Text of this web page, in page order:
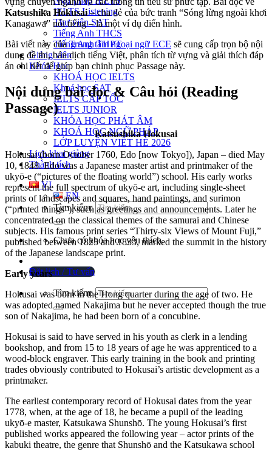
IELTS Listening
Thư viện SAT
Tiếng Anh THCS
Tiếng Anh THPT
Giảng viên
Khóa Học
KHOÁ HỌC IELTS
Khoá học SAT
IELTS CẤP TỐC
IELTS JUNIOR
KHÓA HỌC PHÁT ÂM
KHOÁ HỌC NGỮ PHÁP
LỚP LUYỆN VIẾT HÈ 2026
Lịch khai giảng
Thành tích
VI
EN
Tìm kiếm:
Chưa có khóa học yêu thích.
Đặt lịch / Tư vấn
Tìm kiếm:
Katsushika Hokusai– cha đẻ của bức tranh “Sóng lừng ngoài khơi
Kanagawa” nổi tiếng – là một ví dụ điển hình.
Bài viết này củaTrung tâm ngoại ngữ ECE sẽ cung cấp trọn bộ nội
dung đề thi, bản dịch tiếng Việt, phân tích từ vựng và giải thích đáp
án chi tiết để giúp bạn chinh phục Passage này.
Nội dung bài đọc & Câu hỏi (Reading
Passage)
Katsushika Hokusai
Hokusai (born October 1760, Edo [now Tokyo]), Japan – died May
10, 1848. Edo was a Japanese master artist and printmaker of the
ukyō-e (“pictures of the floating world”) school. His early works
represent the full spectrum of ukyō-e art, including single-sheet
prints of landscapes and squares, hand paintings, and surimon
(“printed things”), such as greetings and announcements. Later he
concentrated on the classical themes of the samurai and Chinese
subjects. His famous print series “Thirty-six Views of Mount Fuji,”
published between 1825 and 1833, marked the summit in the history
of the Japanese landscape print.
Early years
Hokusai was born in the Hong quarter during the age of two. He
was adopted named Nakajima but he never accepted though the true
son of Nakajima, he had been born of a concubine.
Hokusai is said to have served in his youth as clerk in a lending
bookshop, and from 15 to 18 years of age he was apprenticed to a
wood-block engraver. This early training in the book and printing
trades obviously contributed to Hokusai’s artistic development as a
printmaker.
The earliest contemporary record of Hokusai dates from the year
1778, when, at the age of 18, he became a pupil of the leading
ukyō-e master, Katsukawa Shunshō. The young Hokusai’s first
published works appeared the following year – actor prints of the
kabuki theatre, the genre that Shunshō and the Katsukawa school